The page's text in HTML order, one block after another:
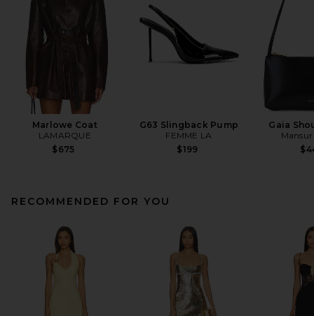
Marlowe Coat
LAMARQUE
$675
G63 Slingback Pump
FEMME LA
$199
Gaia
RECOMMENDED FOR YOU